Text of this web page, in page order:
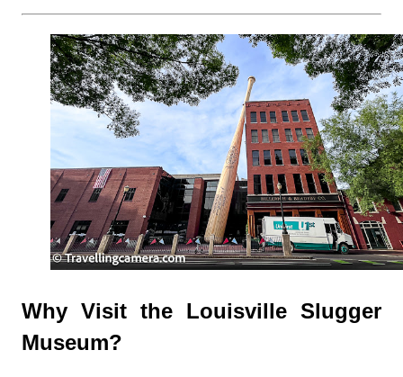
Why Visit the Louisville Slugger
Museum?